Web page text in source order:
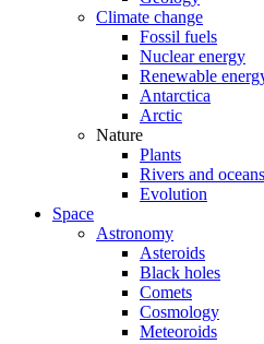
Climate change
Fossil fuels
Nuclear energy
Renewable
Antarctica
Arctic
Nature
Plants
Rivers and oceans
Evolution
Space
Astronomy
Asteroids
Black holes
Comets
Cosmology
Meteoroids